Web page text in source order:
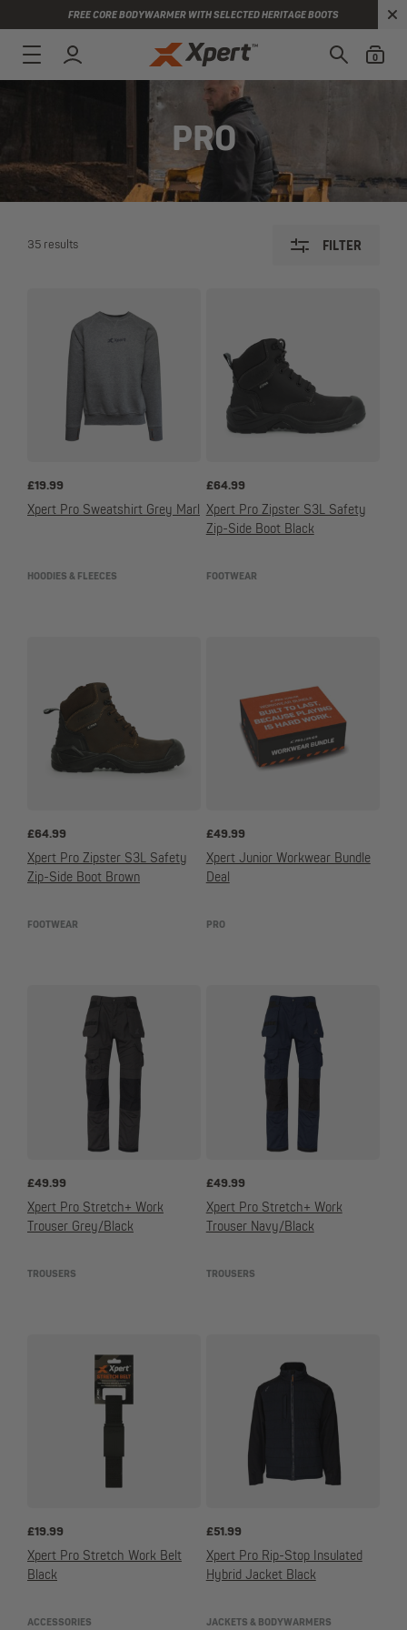
FREE CORE BODYWARMER WITH SELECTED HERITAGE BOOTS
0
PRO
35 results FILTER
£19.99
Xpert Pro Sweatshirt Grey Marl
HOODIES & FLEECES
£64.99
Xpert Pro Zipster S3L Safety
Zip-Side Boot Black
FOOTWEAR
£64.99
Xpert Pro Zipster S3L Safety
Zip-Side Boot Brown
FOOTWEAR
£49.99
Xpert Junior Workwear Bundle
Deal
PRO
£49.99
Xpert Pro Stretch+ Work
Trouser Grey/Black
TROUSERS
£49.99
Xpert Pro Stretch+ Work
Trouser Navy/Black
TROUSERS
£19.99
Xpert Pro Stretch Work Belt
Black
ACCESSORIES
£51.99
Xpert Pro Rip-Stop Insulated
Hybrid Jacket Black
JACKETS & BODYWARMERS